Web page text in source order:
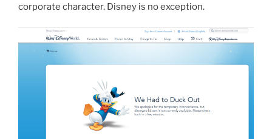
corporate character. Disney is no exception.